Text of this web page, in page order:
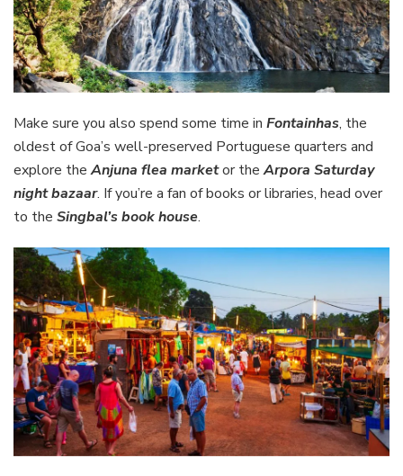
Make sure you also spend some time in Fontainhas, the
oldest of Goa’s well-preserved Portuguese quarters and
explore theAnjuna flea marketor theArpora Saturday
night bazaar. If you’re a fan of books or libraries, head over
to the Singbal’s book house.